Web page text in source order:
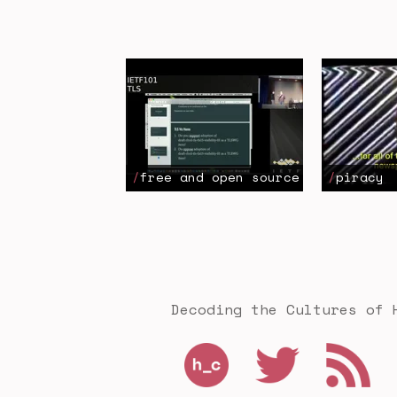
free and open source piracy
Decoding the Cultures of